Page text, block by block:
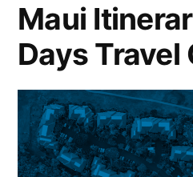
Maui
Days Travel